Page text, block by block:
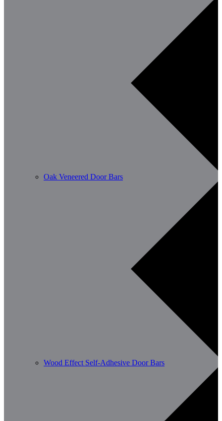
Oak Veneered Door Bars
Wood Effect Self-Adhesive Door Bars